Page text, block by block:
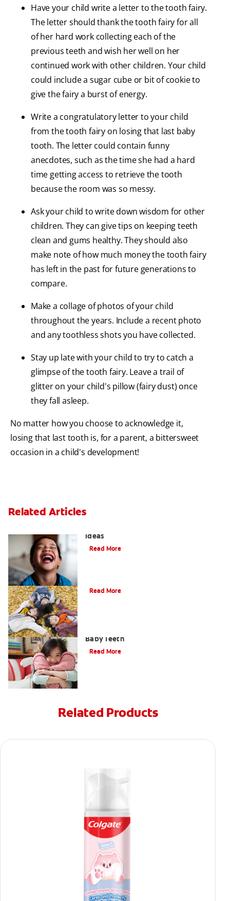
Have your child write a letter to the tooth fairy.
The letter should thank the tooth fairy for all
of her hard work collecting each of the
previous teeth and wish her well on her
continued work with other children. Your child
could include a sugar cube or bit of cookie to
give the fairy a burst of energy.
Write a congratulatory letter to your child
from the tooth fairy on losing that last baby
tooth. The letter could contain funny
anecdotes, such as the time she had a hard
time getting access to retrieve the tooth
because the room was so messy.
Ask your child to write down wisdom for other
children. They can give tips on keeping teeth
clean and gums healthy. They should also
make note of how much money the tooth fairy
has left in the past for future generations to
compare.
Make a collage of photos of your child
throughout the years. Include a recent photo
and any toothless shots you have collected.
Stay up late with your child to try to catch a
glimpse of the tooth fairy. Leave a trail of
glitter on your child's pillow (fairy dust) once
they fall asleep.
No matter how you choose to acknowledge it,
losing that last tooth is, for a parent, a bittersweet
occasion in a child's development!
Related Articles
Ideas
Read More
Read More
Baby Teeth
Read More
Related Products